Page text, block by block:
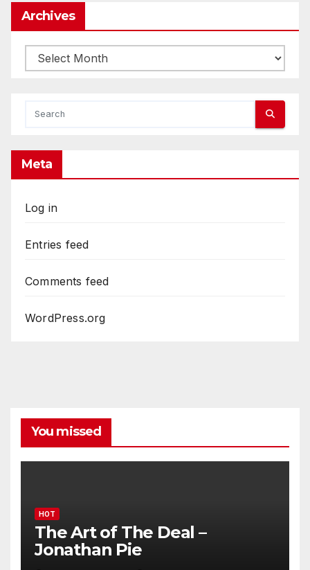
Archives
Archives
Meta
Log in
Entries feed
Comments feed
WordPress.org
You missed
HOT
The Art of The Deal –
Jonathan Pie